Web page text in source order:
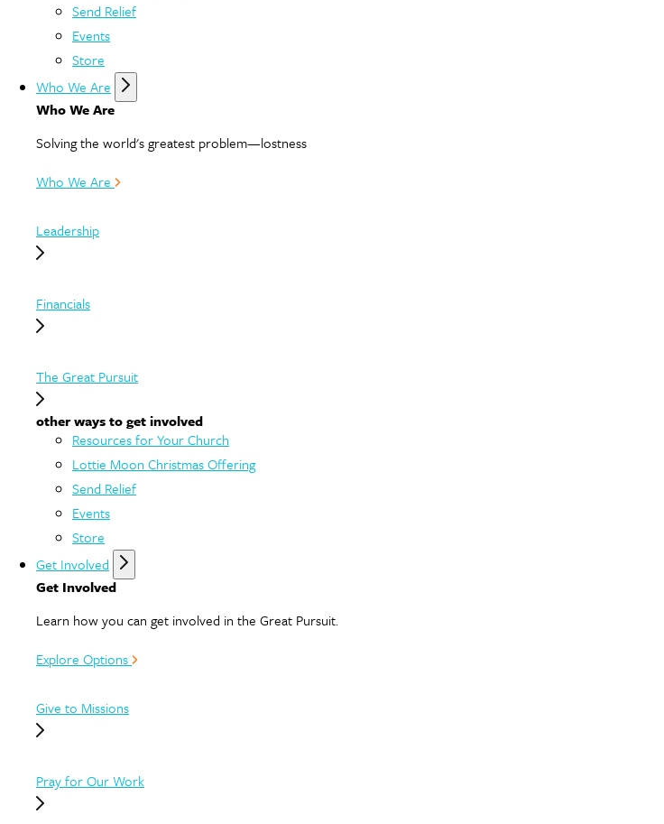
Send Relief
Events
Store
Who We Are
Who We Are
Solving the world's greatest problem—lostness
Who We Are
Leadership
Financials
The Great Pursuit
other ways to get involved
Resources for Your Church
Lottie Moon Christmas Offering
Send Relief
Events
Store
Get Involved
Get Involved
Learn how you can get involved in the Great Pursuit.
Explore Options
Give to Missions
Pray for Our Work